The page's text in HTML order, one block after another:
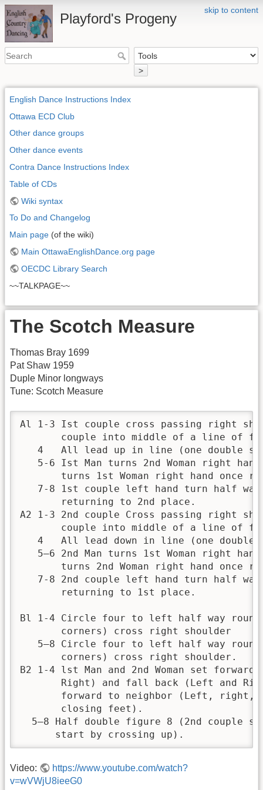
skip to content
Playford's Progeny
>
English Dance Instructions Index
Ottawa ECD Club
Other dance groups
Other dance events
Contra Dance Instructions Index
Table of CDs
Wiki syntax
To Do and Changelog
Main page (of the wiki)
Main OttawaEnglishDance.org page
OECDC Library Search
~~TALKPAGE~~
The Scotch Measure
Thomas Bray 1699
Pat Shaw 1959
Duple Minor longways
Tune: Scotch Measure
Al 1-3 Ist couple cross passing right
couple into middle of a line of
4   All lead up in line (one double
5-6 Ist Man turns 2nd Woman right
turns 1st Woman right hand once
7-8 1st couple left hand turn half
       returning to 2nd place.
A2 1-3 2nd couple Cross passing right
couple into middle of a line of
4   All lead down in line (one double
5—6 2nd Man turns 1st Woman right
turns 2nd Woman right hand once
7-8 2nd couple left hand turn half
       returning to 1st place.
Bl 1-4 Circle four to left half way round,
       corners) cross right shoulder
5—8 Circle four to left half way
       corners) cross right shoulder.
B2 1-4 lst Man and 2nd Woman set
Right) and fall back (Left and
forward to neighbor (Left, right,
       closing feet).
5—8 Half double figure 8 (2nd couple
      start by crossing up).
Video:
https://www.youtube.com/watch?
v=wVWjU8ieeG0